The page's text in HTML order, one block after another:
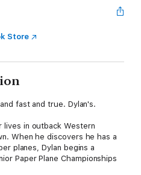
Store
fast and true. Dylan's.
lives in outback Western
When he discovers he has a
planes, Dylan begins a
Paper Plane Championships